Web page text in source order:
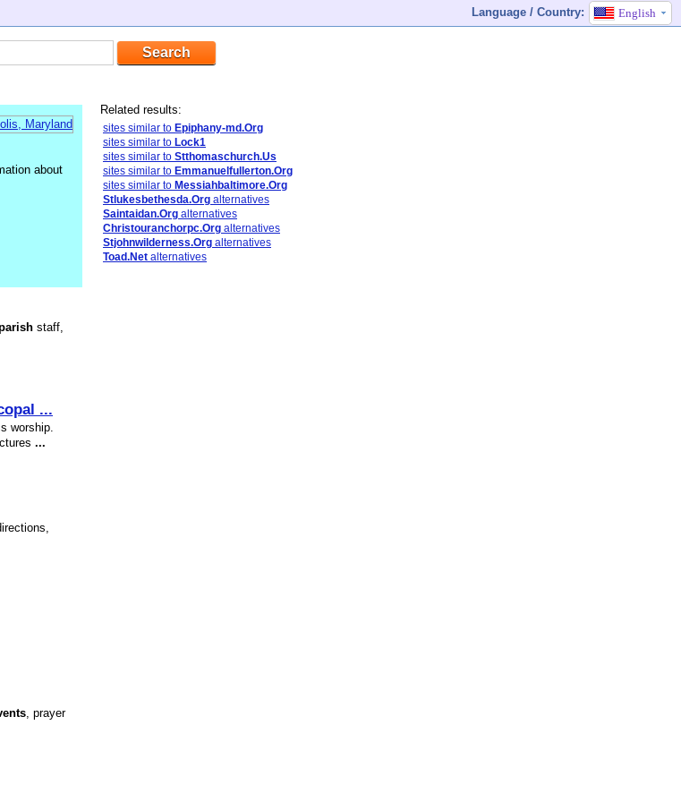
Language / Country: English
about
staff,
...
worship.
...
, prayer
Related results:
sites similar to Epiphany-md.Org
sites similar to Lock1
sites similar to Stthomaschurch.Us
sites similar to Emmanuelfullerton.Org
sites similar to Messiahbaltimore.Org
Stlukesbethesda.Org alternatives
Saintaidan.Org alternatives
Christouranchorpc.Org alternatives
Stjohnwilderness.Org alternatives
Toad.Net alternatives